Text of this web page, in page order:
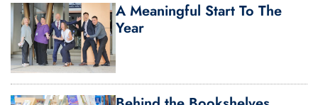
A Meaningful Start To The
Year